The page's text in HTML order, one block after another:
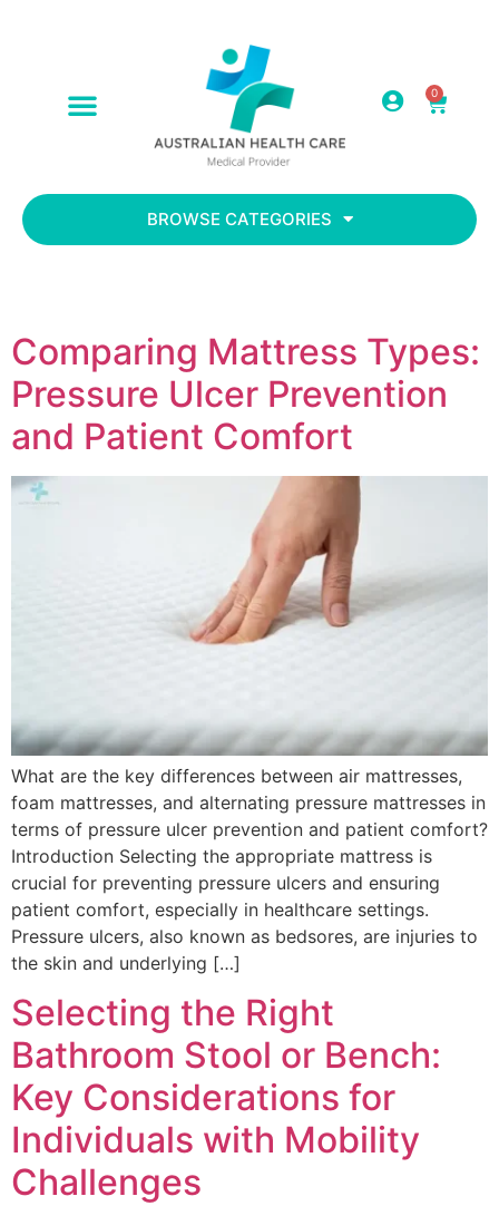
0
BROWSE CATEGORIES
Comparing Mattress Types:
Pressure Ulcer Prevention
and Patient Comfort
What are the key differences between air mattresses,
foam mattresses, and alternating pressure mattresses in
terms of pressure ulcer prevention and patient comfort?
Introduction Selecting the appropriate mattress is
crucial for preventing pressure ulcers and ensuring
patient comfort, especially in healthcare settings.
Pressure ulcers, also known as bedsores, are injuries to
the skin and underlying […]
Selecting the Right
Bathroom Stool or Bench:
Key Considerations for
Individuals with Mobility
Challenges